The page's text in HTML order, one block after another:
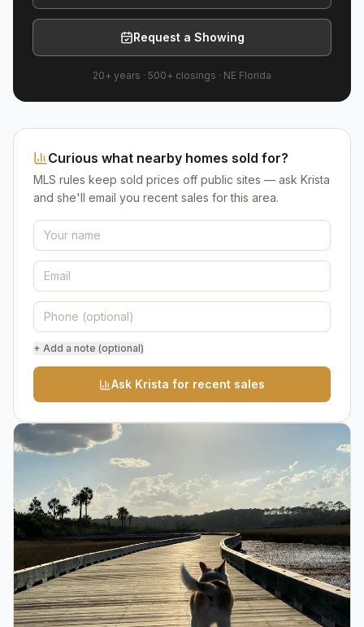
Request a Showing
20+ years · 500+ closings · NE Florida
Curious what nearby homes sold for?
MLS rules keep sold prices off public sites — ask Krista
and she'll email you recent sales for this area.
+ Add a note (optional)
Ask Krista for recent sales